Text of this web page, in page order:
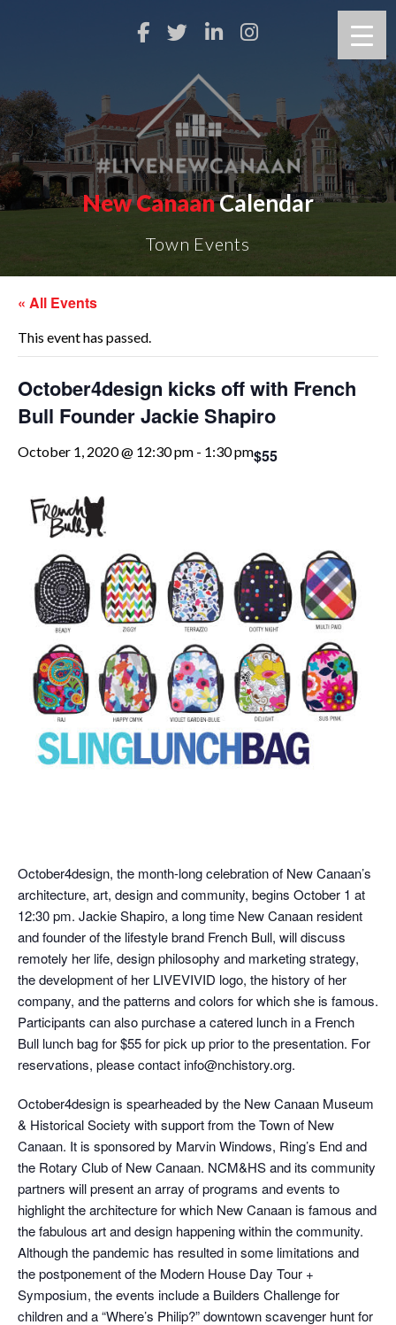
New CanaanCalendar
Town Events
« All Events
This event has passed.
October4design kicks off with French
Bull Founder Jackie Shapiro
October 1, 2020 @ 12:30 pm - 1:30 pm$55
October4design, the month-long celebration of New Canaan’s
architecture, art, design and community, begins October 1 at
12:30 pm. Jackie Shapiro, a long time New Canaan resident
and founder of the lifestyle brand French Bull, will discuss
remotely her life, design philosophy and marketing strategy,
the development of her LIVEVIVID logo, the history of her
company, and the patterns and colors for which she is famous.
Participants can also purchase a catered lunch in a French
Bull lunch bag for $55 for pick up prior to the presentation. For
reservations, please contact info@nchistory.org.
October4design is spearheaded by the New Canaan Museum
& Historical Society with support from the Town of New
Canaan. It is sponsored by Marvin Windows, Ring’s End and
the Rotary Club of New Canaan. NCM&HS and its community
partners will present an array of programs and events to
highlight the architecture for which New Canaan is famous and
the fabulous art and design happening within the community.
Although the pandemic has resulted in some limitations and
the postponement of the Modern House Day Tour +
Symposium, the events include a Builders Challenge for
children and a “Where’s Philip?” downtown scavenger hunt for